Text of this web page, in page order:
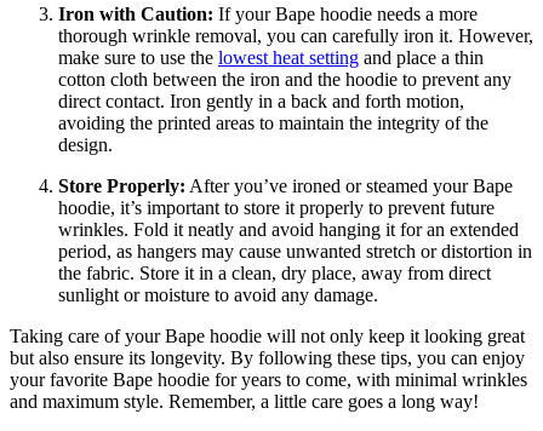
Iron with Caution: If your Bape hoodie needs a more
thorough wrinkle removal, you can carefully iron it. However,
make sure to use the lowest heat setting and place a thin
cotton cloth between the iron and the hoodie to prevent any
direct contact. Iron gently in a back and forth motion,
avoiding the printed areas to maintain the integrity of the
design.
Store Properly: After you’ve ironed or steamed your Bape
hoodie, it’s important to store it properly to prevent future
wrinkles. Fold it neatly and avoid hanging it for an extended
period, as hangers may cause unwanted stretch or distortion in
the fabric. Store it in a clean, dry place, away from direct
sunlight or moisture to avoid any damage.
Taking care of your Bape hoodie will not only keep it looking great
but also ensure its longevity. By following these tips, you can enjoy
your favorite Bape hoodie for years to come, with minimal wrinkles
and maximum style. Remember, a little care goes a long way!